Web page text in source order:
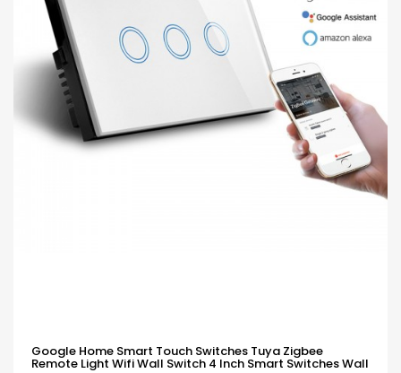
Google Home Smart Touch Switches Tuya Zigbee
Remote Light Wifi Wall Switch 4 Inch Smart Switches Wall